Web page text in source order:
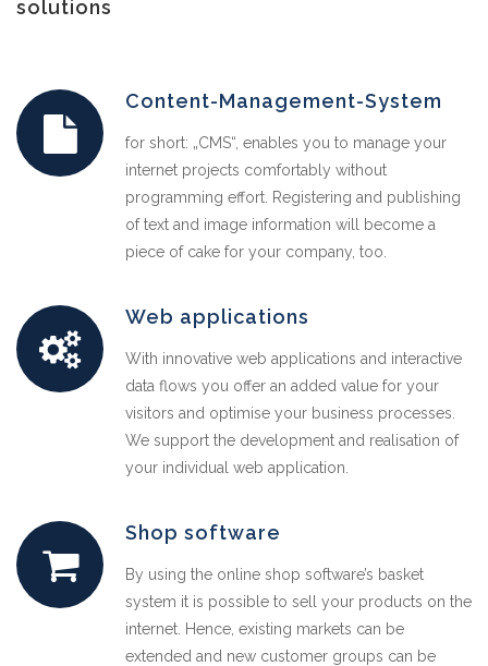
solutions
Content-Management-System
for short: „CMS“, enables you to manage your
internet projects comfortably without
programming effort. Registering and publishing
of text and image information will become a
piece of cake for your company, too.
Web applications
With innovative web applications and interactive
data flows you offer an added value for your
visitors and optimise your business processes.
We support the development and realisation of
your individual web application.
Shop software
By using the online shop software’s basket
system it is possible to sell your products on the
internet. Hence, existing markets can be
extended and new customer groups can be